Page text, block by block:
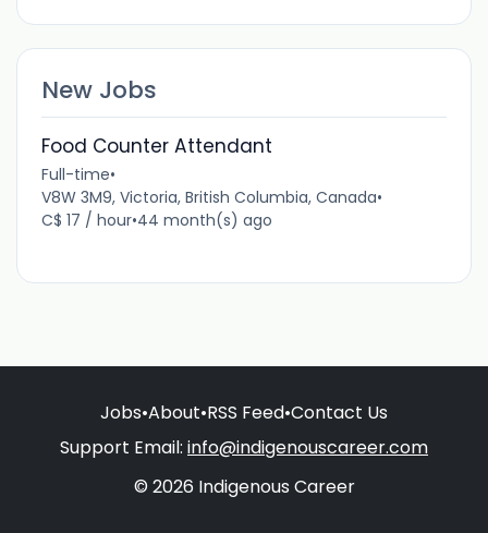
New Jobs
Food Counter Attendant
Full-time•
V8W 3M9, Victoria, British Columbia, Canada•
C$ 17 / hour•44 month(s) ago
Jobs•About•RSS Feed•Contact Us
Support Email: info@indigenouscareer.com
© 2026 Indigenous Career